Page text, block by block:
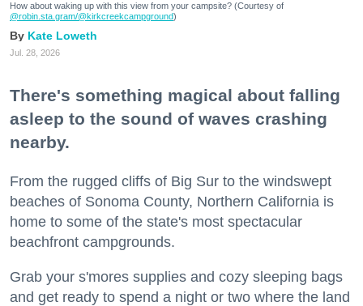
How about waking up with this view from your campsite? (Courtesy of
@robin.sta.gram/@kirkcreekcampground)
Kate Loweth
Jul. 28, 2026
There's something magical about falling
asleep to the sound of waves crashing
nearby.
From the rugged cliffs of Big Sur to the windswept
beaches of Sonoma County, Northern California is
home to some of the state's most spectacular
beachfront campgrounds.
Grab your s'mores supplies and cozy sleeping bags
and get ready to spend a night or two where the land